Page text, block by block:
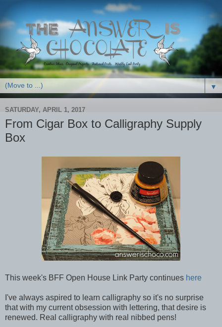
▼
SATURDAY, APRIL 1, 2017
From Cigar Box to Calligraphy Supply
Box
This week's BFF Open House Link Party continues here
I've always aspired to learn calligraphy so it's no surprise
that with my current obsession with lettering, that desire is
renewed. Real calligraphy with real nibbed pens!